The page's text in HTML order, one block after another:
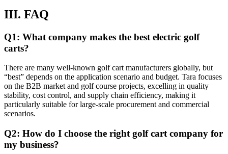
III. FAQ
Q1: What company makes the best electric golf
carts?
There are many well-known golf cart manufacturers globally, but
“best” depends on the application scenario and budget. Tara focuses
on the B2B market and golf course projects, excelling in quality
stability, cost control, and supply chain efficiency, making it
particularly suitable for large-scale procurement and commercial
scenarios.
Q2: How do I choose the right golf cart company for
my business?